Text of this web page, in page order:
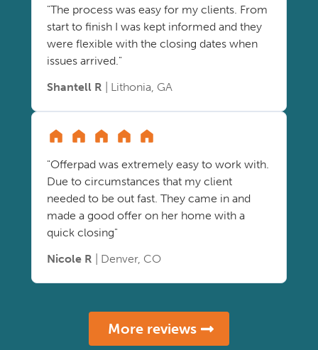
"The process was easy for my clients. From
start to finish I was kept informed and they
were flexible with the closing dates when
issues arrived."
Shantell R | Lithonia, GA
"Offerpad was extremely easy to work with.
Due to circumstances that my client
needed to be out fast. They came in and
made a good offer on her home with a
quick closing"
Nicole R | Denver, CO
More reviews